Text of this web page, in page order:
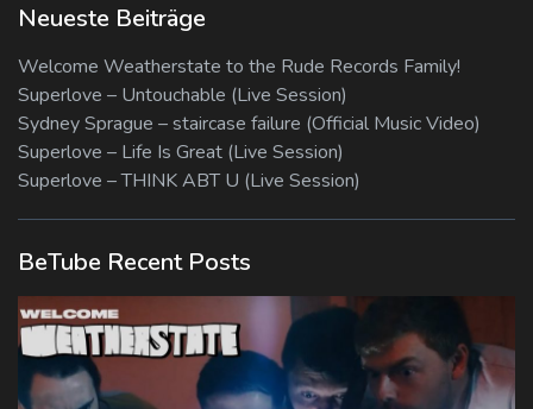
Neueste Beiträge
Welcome Weatherstate to the Rude Records Family!
Superlove – Untouchable (Live Session)
Sydney Sprague – staircase failure (Official Music Video)
Superlove – Life Is Great (Live Session)
Superlove – THINK ABT U (Live Session)
BeTube Recent Posts